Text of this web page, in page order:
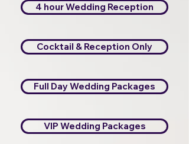
4 hour Wedding Reception
Cocktail & Reception Only
Full Day Wedding Packages
VIP Wedding Packages